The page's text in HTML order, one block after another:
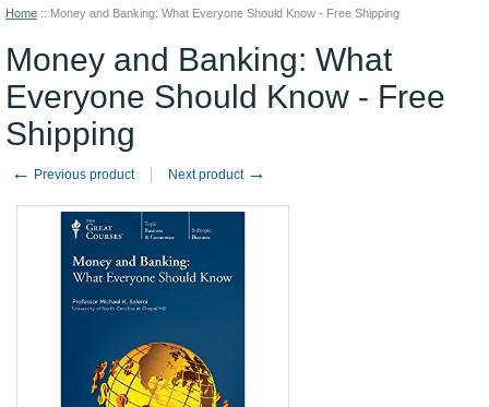
Home :: Money and Banking: What Everyone Should Know - Free Shipping
Money and Banking: What
Everyone Should Know - Free
Shipping
← Previous product Next product →